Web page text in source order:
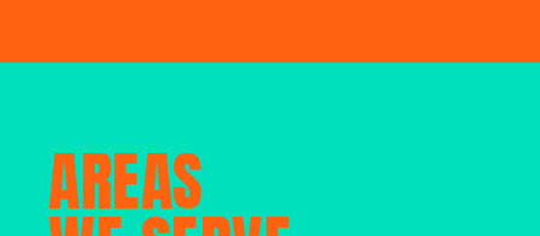
AREAS